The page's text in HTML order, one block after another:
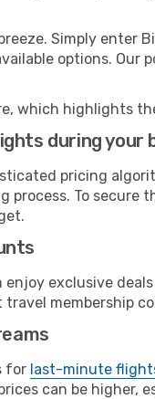
Simply
options.
which highlights
during your
pricing
To secure
enjoy exclusive
membership
for last-minute
can be higher,